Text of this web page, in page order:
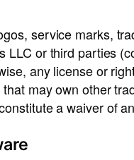
service marks,
LLC or third parties
any license or
may own other
a waiver of